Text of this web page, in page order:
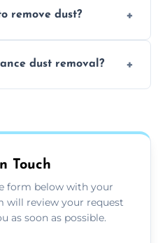
every 3 to 6
remove dust?
dust. Typically, it
dust removal?
Touch
form below with your
will review your request
as soon as possible.